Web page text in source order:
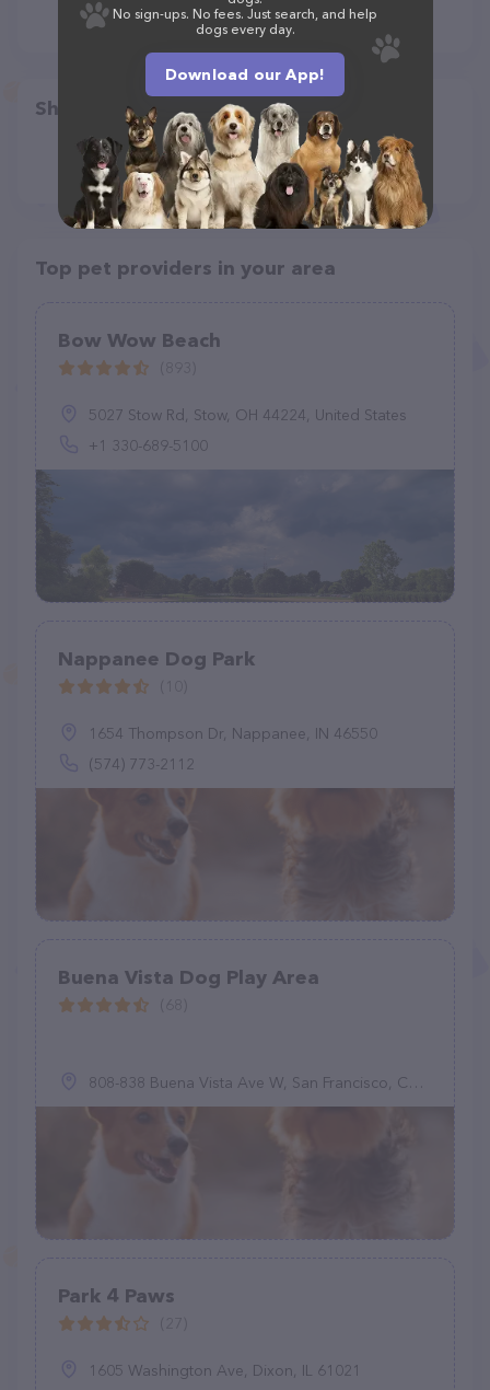
Share
Top pet providers in your area
Bow Wow Beach
5027 Stow Rd, Stow, OH 44224, United States
+1 330-689-5100
Nappanee Dog Park
1654 Thompson Dr, Nappanee, IN 46550
(574) 773-2112
Buena Vista Dog Play Area
808-838 Buena Vista Ave W, San Francisco, CA 94117
Park 4 Paws
1605 Washington Ave, Dixon, IL 61021
No sign-ups. No fees. Just search, and help
dogs every day.
Download our App!